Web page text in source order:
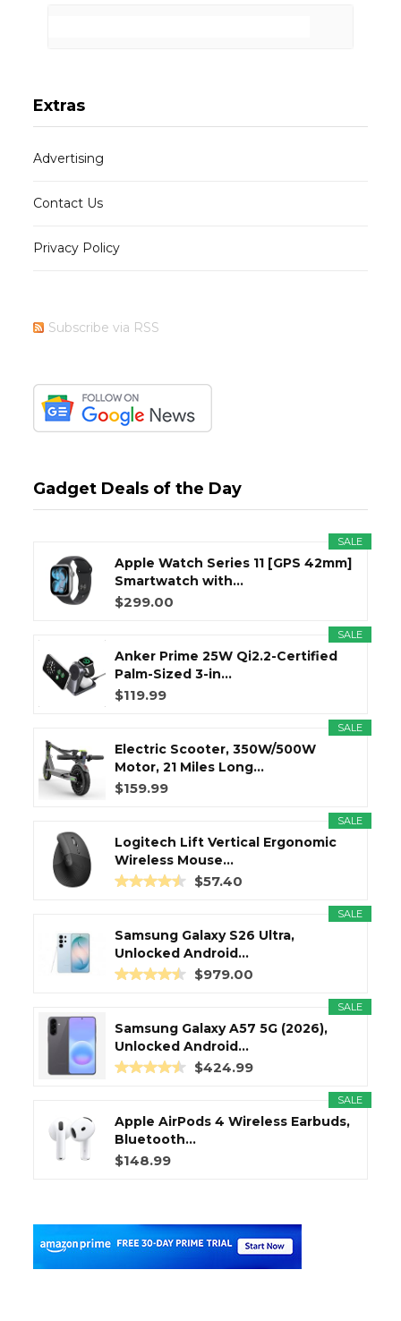
Extras
Advertising
Contact Us
Privacy Policy
Subscribe via RSS
Gadget Deals of the Day
SALE
Apple Watch Series 11 [GPS 42mm]
Smartwatch with...
$299.00
SALE
Anker Prime 25W Qi2.2-Certified
Palm-Sized 3-in...
$119.99
SALE
Electric Scooter, 350W/500W
Motor, 21 Miles Long...
$159.99
SALE
Logitech Lift Vertical Ergonomic
Wireless Mouse...
$57.40
SALE
Samsung Galaxy S26 Ultra,
Unlocked Android...
$979.00
SALE
Samsung Galaxy A57 5G (2026),
Unlocked Android...
$424.99
SALE
Apple AirPods 4 Wireless Earbuds,
Bluetooth...
$148.99